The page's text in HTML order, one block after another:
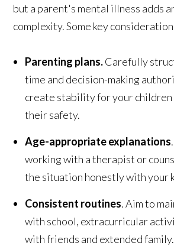
but a parent's mental illness adds
complexity. Some key
Parenting plans.Carefully
time and decision-making
create stability for your
their safety.
Age-appropriate explanations
working with a therapist or
the situation honestly with your
Consistent routines. Aim to
with school, extracurricular
with friends and extended